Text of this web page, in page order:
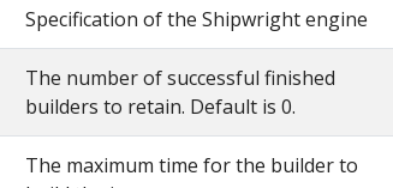
Specification of the Shipwright engine
The number of successful finished
builders to retain. Default is 0.
The maximum time for the builder to